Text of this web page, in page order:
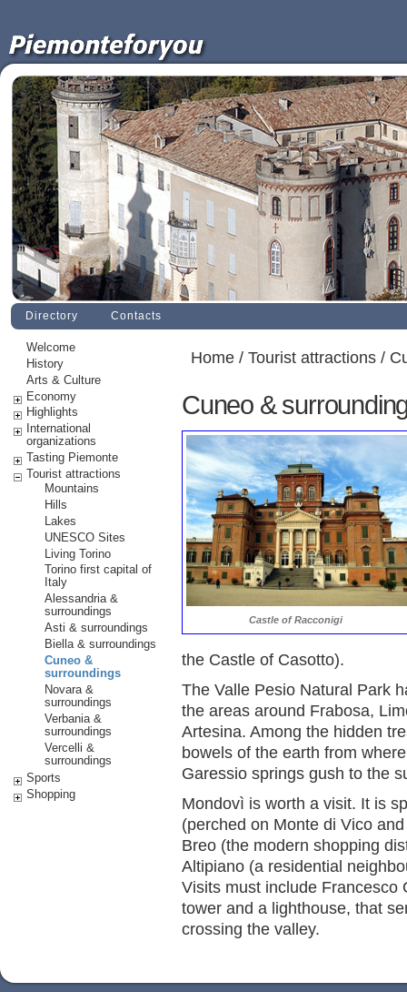
Directory Contacts
Welcome
History
Arts & Culture
Economy
Highlights
International
organizations
Tasting Piemonte
Tourist attractions
Mountains
Hills
Lakes
UNESCO Sites
Living Torino
Torino first capital of
Italy
Alessandria &
surroundings
Asti & surroundings
Biella & surroundings
Cuneo &
surroundings
Novara &
surroundings
Verbania &
surroundings
Vercelli &
surroundings
Sports
Shopping
Home / Tourist attractions /
Cuneo &
Castle of Racconigi
the Castle of Casotto).
The Valle Pesio Natural Park
the areas around Frabosa,
Artesina. Among the hidden
bowels of the earth from
Garessio springs gush to the
Mondovì is worth a visit. It is
(perched on Monte di Vico
Breo (the modern shopping
Altipiano (a residential
Visits must include Francesco
tower and a lighthouse, that
crossing the valley.